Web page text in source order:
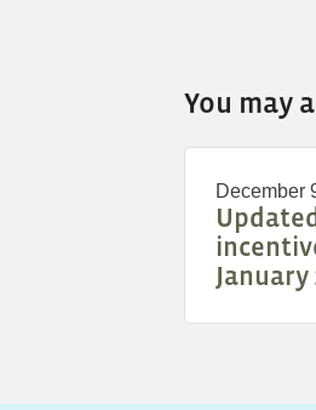
You may
December
January